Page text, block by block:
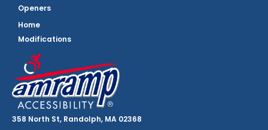
358 North St, Randolph, MA 02368
Openers
Home
Modifications